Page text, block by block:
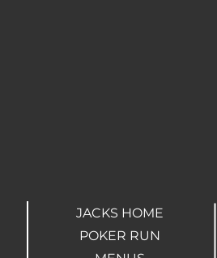
JACKS HOME
POKER RUN